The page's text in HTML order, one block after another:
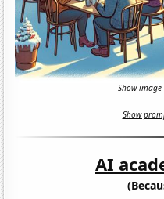
Show
Show
AI